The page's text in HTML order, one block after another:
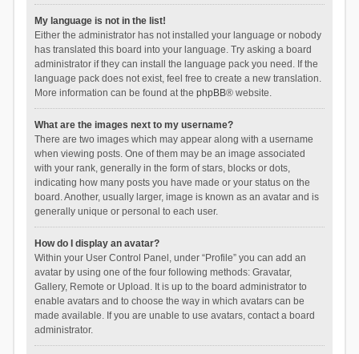
My language is not in the list!
Either the administrator has not installed your language or nobody
has translated this board into your language. Try asking a board
administrator if they can install the language pack you need. If the
language pack does not exist, feel free to create a new translation.
More information can be found at the phpBB® website.
What are the images next to my username?
There are two images which may appear along with a username
when viewing posts. One of them may be an image associated
with your rank, generally in the form of stars, blocks or dots,
indicating how many posts you have made or your status on the
board. Another, usually larger, image is known as an avatar and is
generally unique or personal to each user.
How do I display an avatar?
Within your User Control Panel, under “Profile” you can add an
avatar by using one of the four following methods: Gravatar,
Gallery, Remote or Upload. It is up to the board administrator to
enable avatars and to choose the way in which avatars can be
made available. If you are unable to use avatars, contact a board
administrator.